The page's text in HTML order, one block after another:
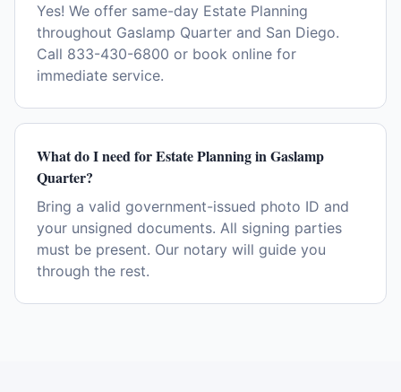
Yes! We offer same-day Estate Planning
throughout Gaslamp Quarter and San Diego.
Call 833-430-6800 or book online for
immediate service.
What do I need for Estate Planning in Gaslamp
Quarter?
Bring a valid government-issued photo ID and
your unsigned documents. All signing parties
must be present. Our notary will guide you
through the rest.